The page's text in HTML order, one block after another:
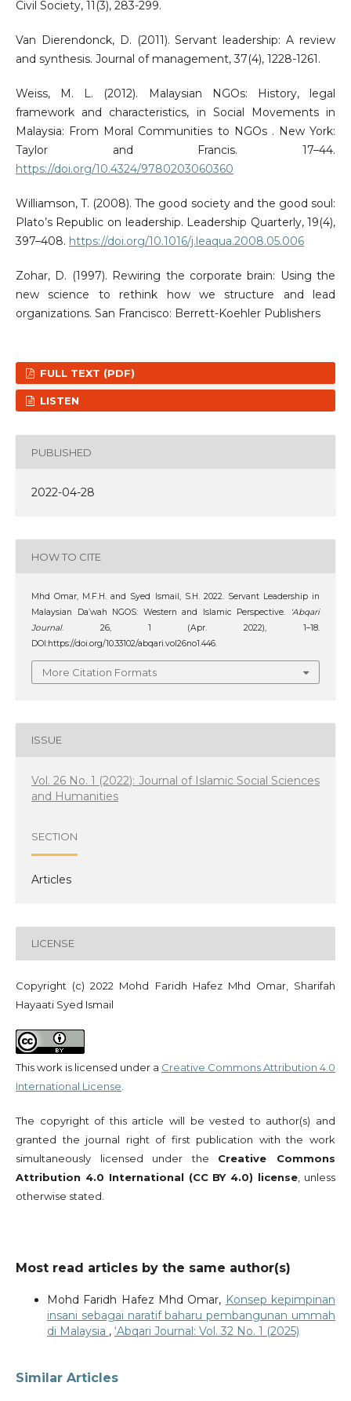
Civil Society, 11(3), 283-299.
Van Dierendonck, D. (2011). Servant leadership: A review
and synthesis. Journal of management, 37(4), 1228-1261.
Weiss, M. L. (2012). Malaysian NGOs: History, legal
framework and characteristics, in Social Movements in
Malaysia: From Moral Communities to NGOs . New York:
Taylor and Francis. 17–44.
https://doi.org/10.4324/9780203060360
Williamson, T. (2008). The good society and the good soul:
Plato’s Republic on leadership. Leadership Quarterly, 19(4),
397–408. https://doi.org/10.1016/j.leaqua.2008.05.006
Zohar, D. (1997). Rewiring the corporate brain: Using the
new science to rethink how we structure and lead
organizations. San Francisco: Berrett-Koehler Publishers
FULL TEXT (PDF)
LISTEN
PUBLISHED
2022-04-28
HOW TO CITE
Mhd Omar, M.F.H. and Syed Ismail, S.H. 2022. Servant Leadership in
Malaysian Da’wah NGOS: Western and Islamic Perspective.
‘Abqari
Journal. 26, 1 (Apr. 2022), 1–18.
DOI:https://doi.org/10.33102/abqari.vol26no1.446.
More Citation Formats
ISSUE
Vol. 26 No. 1 (2022): Journal of Islamic Social Sciences
and Humanities
SECTION
Articles
LICENSE
Copyright (c) 2022 Mohd Faridh Hafez Mhd Omar, Sharifah
Hayaati Syed Ismail
This work is licensed under a Creative Commons Attribution 4.0
International License
The copyright of this article will be vested to author(s) and
granted the journal right of first publication with the work
simultaneously licensed under the Creative Commons
Attribution 4.0 International (CC BY 4.0) license , unless
otherwise stated.
Most read articles by the same author(s)
Mohd Faridh Hafez Mhd Omar, Konsep kepimpinan
insani sebagai naratif baharu pembangunan ummah
di Malaysia , ‘Abqari Journal: Vol. 32 No. 1 (2025)
Similar Articles